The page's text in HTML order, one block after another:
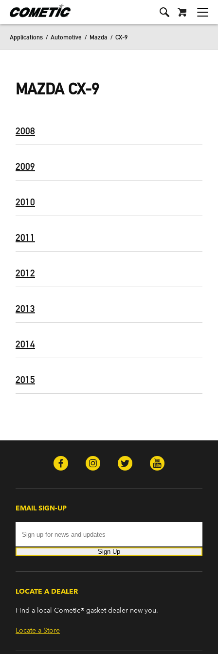
Applications / Automotive / Mazda / CX-9
MAZDA CX-9
2008
2009
2010
2011
2012
2013
2014
2015
EMAIL SIGN-UP
Sign Up
LOCATE A DEALER
Find a local Cometic® gasket dealer new you.
Locate a Store